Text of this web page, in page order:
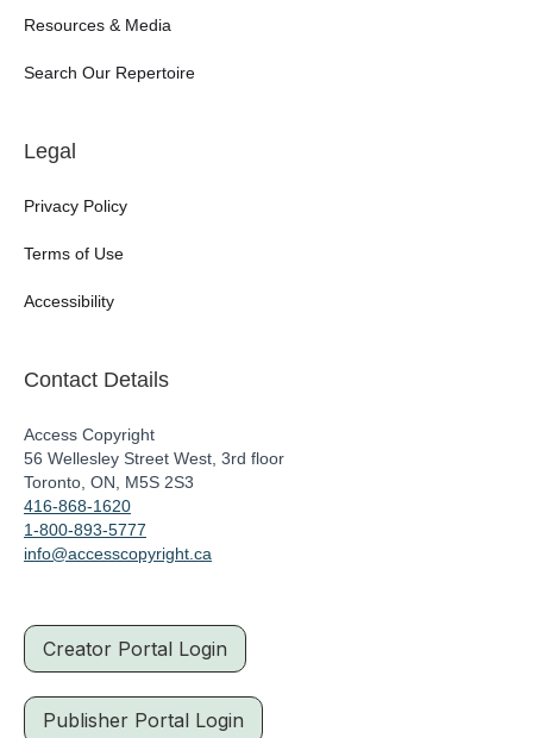
Resources & Media
Search Our Repertoire
Legal
Privacy Policy
Terms of Use
Accessibility
Contact Details
Access Copyright
56 Wellesley Street West, 3rd floor
Toronto, ON, M5S 2S3
416-868-1620
1-800-893-5777
info@accesscopyright.ca
Creator Portal Login
Publisher Portal Login